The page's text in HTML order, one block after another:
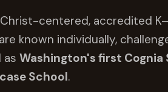
centered, accredited
known individually,
as Washington's first Cognia
School.